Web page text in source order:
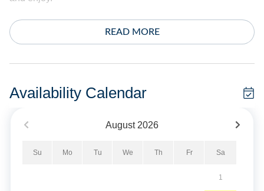
3 bedrooms, 2.5 Baths: 1 with King, 1 with Queen, 1 with
two Twins.
Whirlpool tub. Washer and dryer. Gas fireplace is now
crabbing. The exterior offers a spacious deck. Covered
READ MORE
Availability Calendar
August 2026
Su Mo Tu We Th Fr Sa
1